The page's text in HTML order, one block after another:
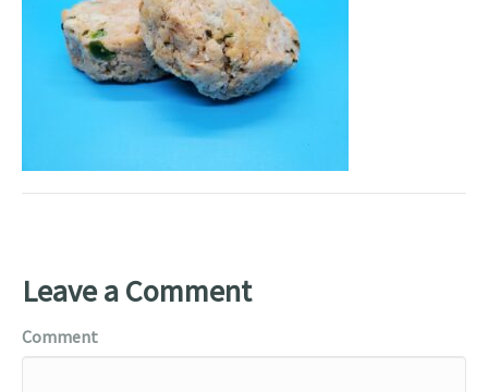
Leave a Comment
Comment